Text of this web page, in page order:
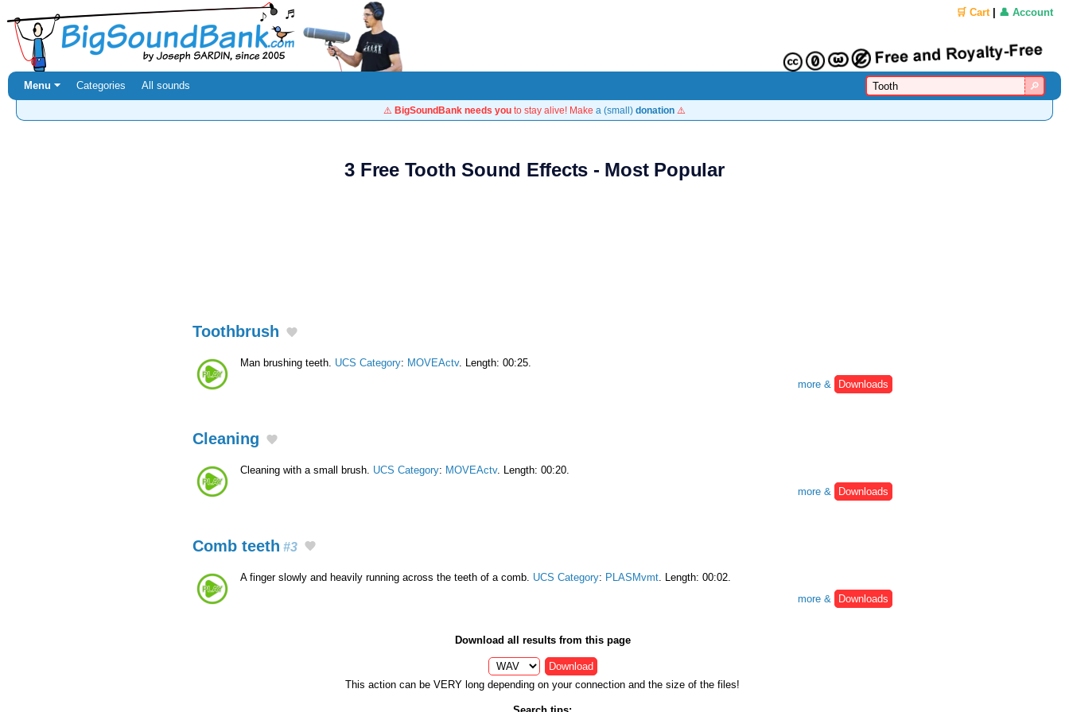
🛒 Cart| 👤 Account
Menu ⏷ Categories All sounds
⚠️ BigSoundBank needs you to stay alive! Make a (small) donation ⚠️
3 Free Tooth Sound Effects - Most Popular
Toothbrush
Man brushing teeth. UCS Category: MOVEActv. Length: 00:25.
more &
Downloads
Cleaning
Cleaning with a small brush. UCS Category: MOVEActv. Length: 00:20.
more &
Downloads
Comb teeth #3
A finger slowly and heavily running across the teeth of a comb. UCS Category: PLASMvmt . Length: 00:02.
more &
Downloads
Download all results from this page
Download
This action can be VERY long depending on your connection and the size of the files!